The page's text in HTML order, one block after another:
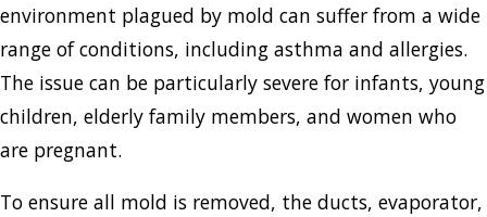
environment plagued by mold can suffer from a wide
range of conditions, including asthma and allergies.
The issue can be particularly severe for infants, young
children, elderly family members, and women who
are pregnant.
To ensure all mold is removed, the ducts, evaporator,